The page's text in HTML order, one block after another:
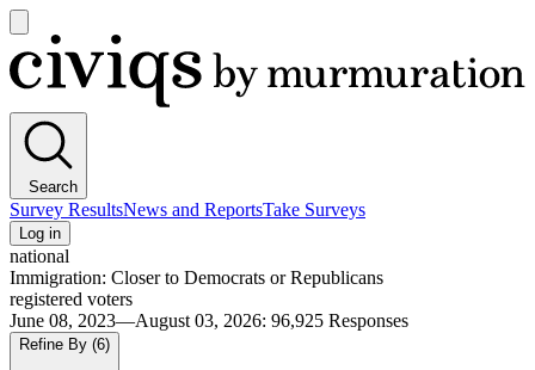
main
menu
Civiqs
Search
Survey ResultsNews and ReportsTake Surveys
Log in
national
Immigration: Closer to Democrats or Republicans
registered voters
June 08, 2023—August 03, 2026: 96,925 Responses
Refine By (6)